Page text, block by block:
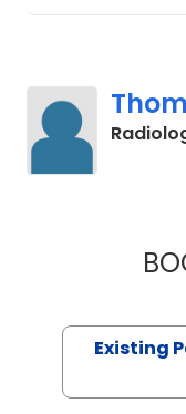
Existing